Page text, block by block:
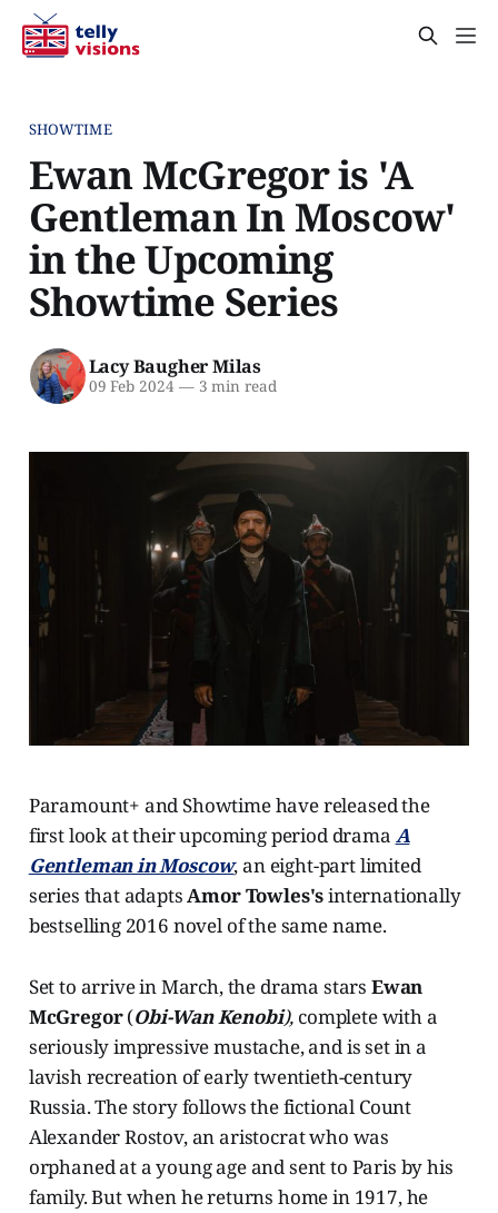
SHOWTIME
Ewan McGregor is 'A
Gentleman In Moscow'
in the Upcoming
Showtime Series
Lacy Baugher Milas
09 Feb 2024 —3 min read
Paramount+ and Showtime have released the
first look at their upcoming period drama A
Gentleman in Moscow, an eight-part limited
series that adaptsAmor Towles'sinternationally
bestselling 2016 novel of the same name.
Set to arrive in March, the drama stars Ewan
McGregor(Obi-Wan Kenobi), complete with a
seriously impressive mustache, and is set in a
lavish recreation of early twentieth-century
Russia. The story follows the fictional Count
Alexander Rostov, an aristocrat who was
orphaned at a young age and sent to Paris by his
family. But when he returns home in 1917, he